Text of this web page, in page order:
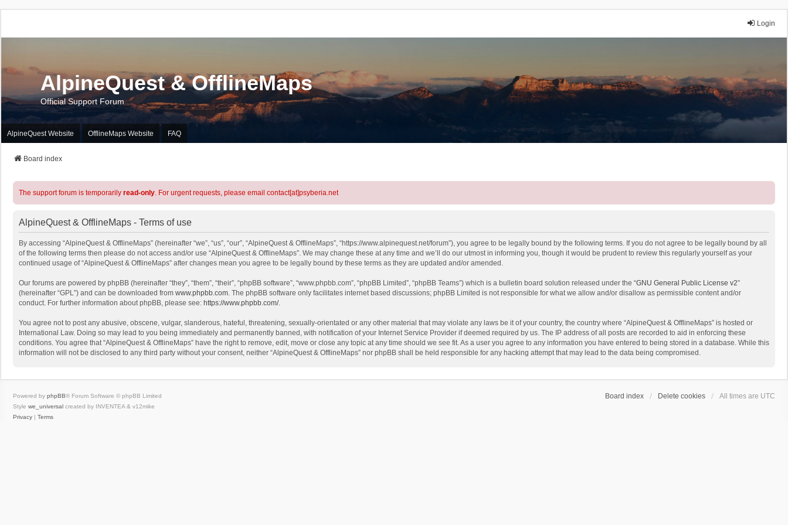
Login
AlpineQuest & OfflineMaps
Official Support Forum
AlpineQuest Website OfflineMaps Website FAQ
Board index
The support forum is temporarily read-only. For urgent requests, please email contact[at]psyberia.net
AlpineQuest & OfflineMaps - Terms of use
By accessing “AlpineQuest & OfflineMaps” (hereinafter “we”, “us”, “our”, “AlpineQuest & OfflineMaps”, “https://www.alpinequest.net/forum”), you agree to be legally bound by the following terms. If you do not agree to be legally bound by all
of the following terms then please do not access and/or use “AlpineQuest & OfflineMaps”. We may change these at any time and we’ll do our utmost in informing you, though it would be prudent to review this regularly yourself as your
continued usage of “AlpineQuest & OfflineMaps” after changes mean you agree to be legally bound by these terms as they are updated and/or amended.
Our forums are powered by phpBB (hereinafter “they”, “them”, “their”, “phpBB software”, “www.phpbb.com”, “phpBB Limited”, “phpBB Teams”) which is a bulletin board solution released under the “GNU General Public License v2”
(hereinafter “GPL”) and can be downloaded from www.phpbb.com. The phpBB software only facilitates internet based discussions; phpBB Limited is not responsible for what we allow and/or disallow as permissible content and/or
conduct. For further information about phpBB, please see: https://www.phpbb.com/.
You agree not to post any abusive, obscene, vulgar, slanderous, hateful, threatening, sexually-orientated or any other material that may violate any laws be it of your country, the country where “AlpineQuest & OfflineMaps” is hosted or
International Law. Doing so may lead to you being immediately and permanently banned, with notification of your Internet Service Provider if deemed required by us. The IP address of all posts are recorded to aid in enforcing these
conditions. You agree that “AlpineQuest & OfflineMaps” have the right to remove, edit, move or close any topic at any time should we see fit. As a user you agree to any information you have entered to being stored in a database. While this
information will not be disclosed to any third party without your consent, neither “AlpineQuest & OfflineMaps” nor phpBB shall be held responsible for any hacking attempt that may lead to the data being compromised.
Board index Delete cookies All times are UTC
Powered by phpBB® Forum Software © phpBB Limited
Style we_universal created by INVENTEA & v12mike
Privacy | Terms